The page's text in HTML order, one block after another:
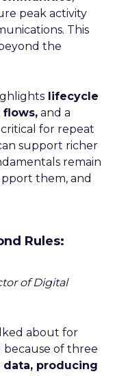
ThirdLove:
Built a Brand for
leadership
and Growth in
Victoria’s Secret
industry-
Brands:
dtc-growth
Comfort
Product Trials.